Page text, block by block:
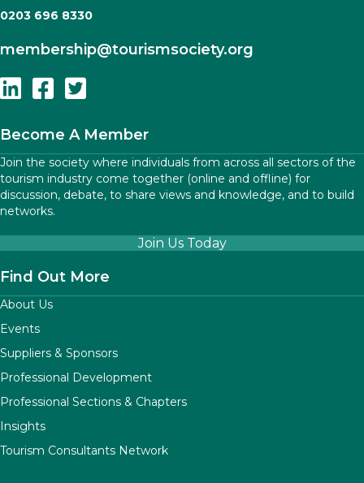
0203 696 8330
membership@tourismsociety.org
Follow Us On Linkedin
Follow Us On Facebook
Follow Us On Twitter
Become A Member
Join the society where individuals from across all sectors of the
tourism industry come together (online and offline) for
discussion, debate, to share views and knowledge, and to build
networks.
Join Us Today
Find Out More
About Us
Events
Suppliers & Sponsors
Professional Development
Professional Sections & Chapters
Insights
Tourism Consultants Network